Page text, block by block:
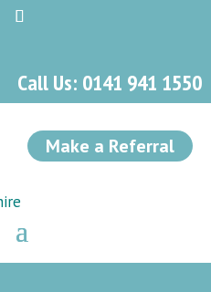
Call Us: 0141 941 1550
Make a Referral